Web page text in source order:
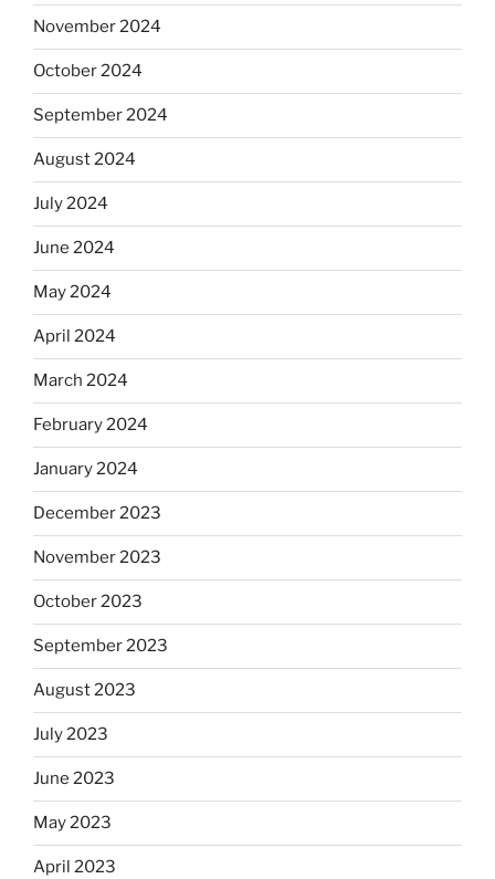
November 2024
October 2024
September 2024
August 2024
July 2024
June 2024
May 2024
April 2024
March 2024
February 2024
January 2024
December 2023
November 2023
October 2023
September 2023
August 2023
July 2023
June 2023
May 2023
April 2023